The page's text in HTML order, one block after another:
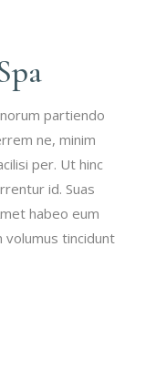
partiendo
ne, minim
per. Ut hinc
id. Suas
habeo eum
volumus tincidunt